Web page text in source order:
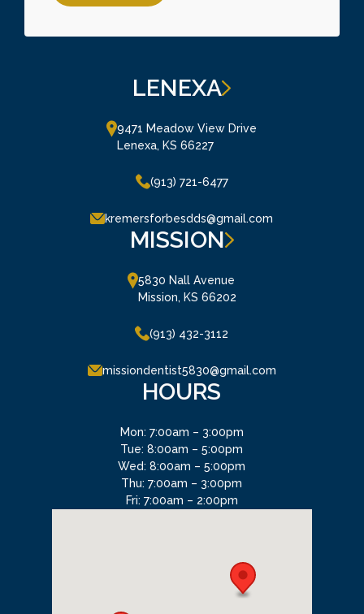
LENEXA
9471 Meadow View Drive
Lenexa, KS 66227
(913) 721-6477
kremersforbesdds@gmail.com
MISSION
5830 Nall Avenue
Mission, KS 66202
(913) 432-3112
missiondentist5830@gmail.com
HOURS
Mon: 7:00am – 3:00pm
Tue: 8:00am – 5:00pm
Wed: 8:00am – 5:00pm
Thu: 7:00am – 3:00pm
Fri: 7:00am – 2:00pm